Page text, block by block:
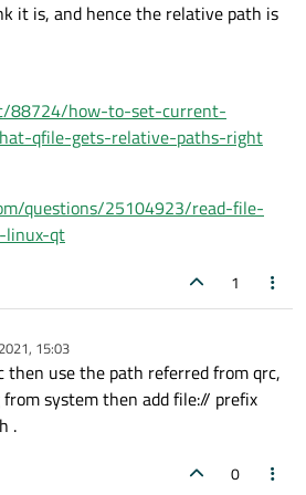
*parent) : QObject(parent)
t( &file );
= t.readLine();
+= line;
(!line.isNull());
QString& data)
|
false;
n in the main.cpp file looks like this:
it is, and hence the relative path is
88724/how-to-set-current-
qfile-gets-relative-paths-right
questions/25104923/read-file-
linux-qt
1
15:03
then use the path referred from qrc,
system then add file:// prefix
.
0